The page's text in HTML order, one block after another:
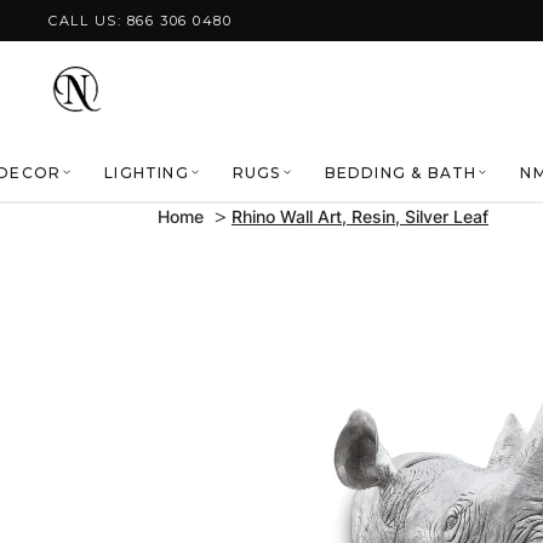
Skip to content
CALL US: 866 306 0480
LIGHTING RUGS BEDDING & BATH
Home Rhino Wall Art, Resin, Silver Leaf